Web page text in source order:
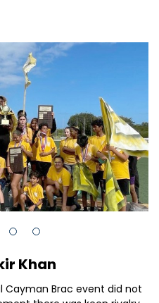
Khan
Brac event did not